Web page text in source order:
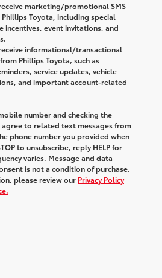
marketing/promotional SMS
Toyota, including special
incentives, event invitations, and
informational/transactional
Phillips Toyota, such as
service updates, vehicle
and important account-related
number and checking the
to related text messages from
phone number you provided when
to unsubscribe, reply HELPfor
varies. Message and data
is not a condition of purchase.
please review our Privacy Policy